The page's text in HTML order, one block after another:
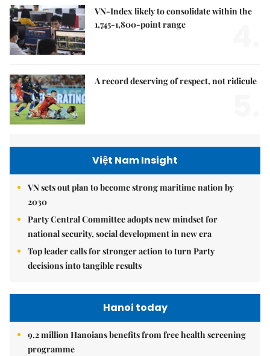
VN-Index likely to consolidate within the
1,745-1,800-point range
A record deserving of respect, not ridicule
Việt Nam Insight
VN sets out plan to become strong maritime nation by
2030
Party Central Committee adopts new mindset for
national security, social development in new era
Top leader calls for stronger action to turn Party
decisions into tangible results
Hanoi today
9.2 million Hanoians benefits from free health screening
programme